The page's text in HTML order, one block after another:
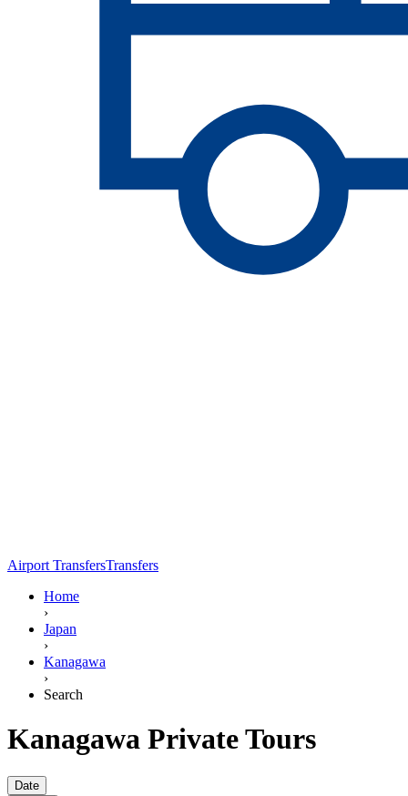
Airport TransfersTransfers
Home
›
Japan
›
Kanagawa
›
Search
Kanagawa Private Tours
Date